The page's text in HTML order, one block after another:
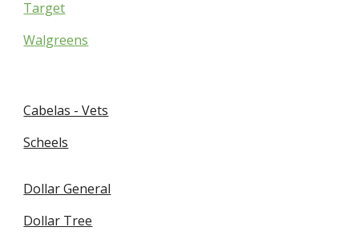
Target
Walgreens
Cabelas - Vets
Scheels
Dollar General
Dollar Tree